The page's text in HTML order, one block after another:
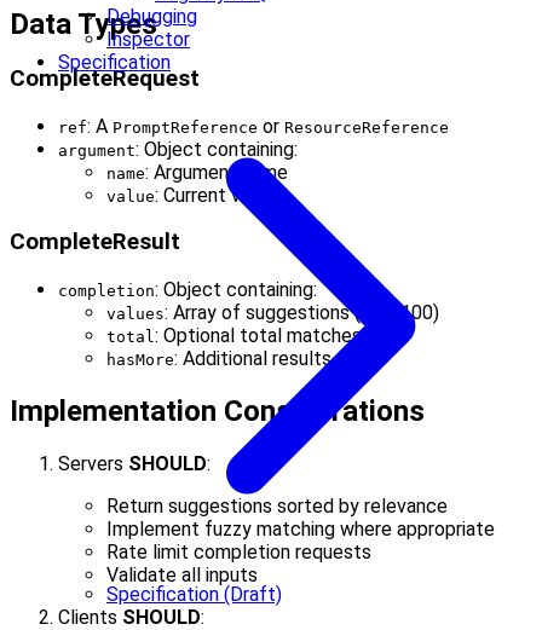
Debugging
Inspector
Specification
Specification (Draft)
Data Types
CompleteRequest
ref: A PromptReference or ResourceReference
argument: Object containing:
name: Argument name
value: Current value
CompleteResult
completion: Object containing:
values: Array of suggestions (max 100)
total: Optional total matches
hasMore: Additional results flag
Implementation Considerations
Servers SHOULD:
Return suggestions sorted by relevance
Implement fuzzy matching where appropriate
Rate limit completion requests
Validate all inputs
Clients SHOULD: